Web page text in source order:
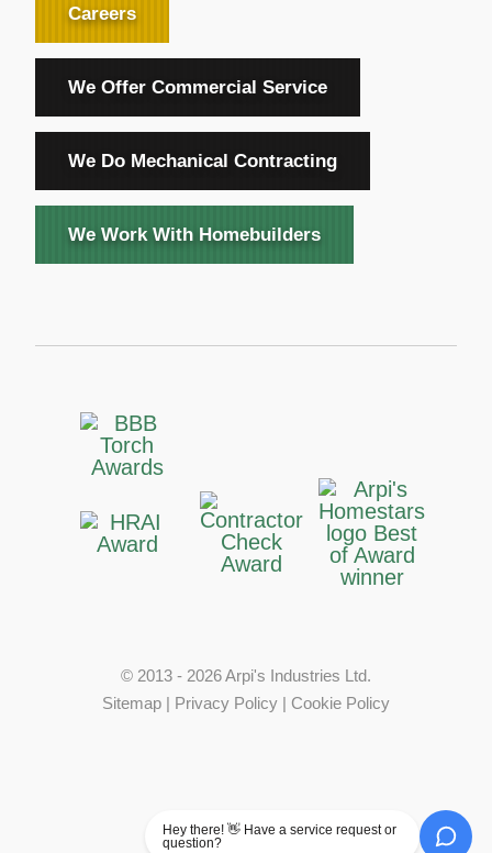
Careers
We Offer Commercial Service
We Do Mechanical Contracting
We Work With Homebuilders
© 2013 - 2026 Arpi's Industries Ltd.
Sitemap | Privacy Policy | Cookie Policy
Hey there! 👋 Have a service request or
question?